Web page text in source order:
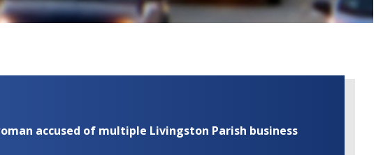
accused of multiple Livingston Parish business